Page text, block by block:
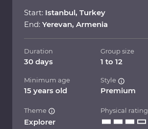
Start: Istanbul, Turkey
End: Yerevan, Armenia
Duration
30 days
Group size
1 to 12
Minimum age
15 years old
Style
Premium
Theme
Explorer
Physical rating